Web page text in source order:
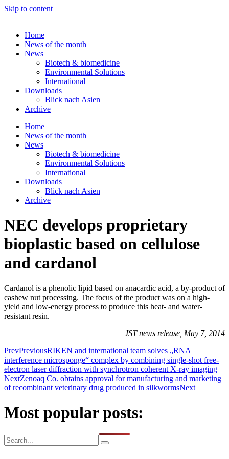
Skip to content
Home
News of the month
News
Biotech & biomedicine
Environmental Solutions
International
Downloads
Blick nach Asien
Archive
Home
News of the month
News
Biotech & biomedicine
Environmental Solutions
International
Downloads
Blick nach Asien
Archive
NEC develops proprietary
bioplastic based on cellulose
and cardanol
Cardanol is a phenolic lipid based on anacardic acid, a by-product of
cashew nut processing. The focus of the product was on a high-
yield and low-energy process to produce this heat- and water-
resistant resin.
JST news release, May 7, 2014
PrevPreviousRIKEN and international team solves „RNA
interference microsponge“ complex by combining single-shot free-
electron laser diffraction with synchrotron coherent X-ray imaging
NextZenoaq Co. obtains approval for manufacturing and marketing
of recombinant veterinary drug produced in silkwormsNext
Most popular posts: